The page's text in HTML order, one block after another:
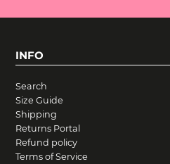
INFO
Search
Size Guide
Shipping
Returns Portal
Refund policy
Terms of Service